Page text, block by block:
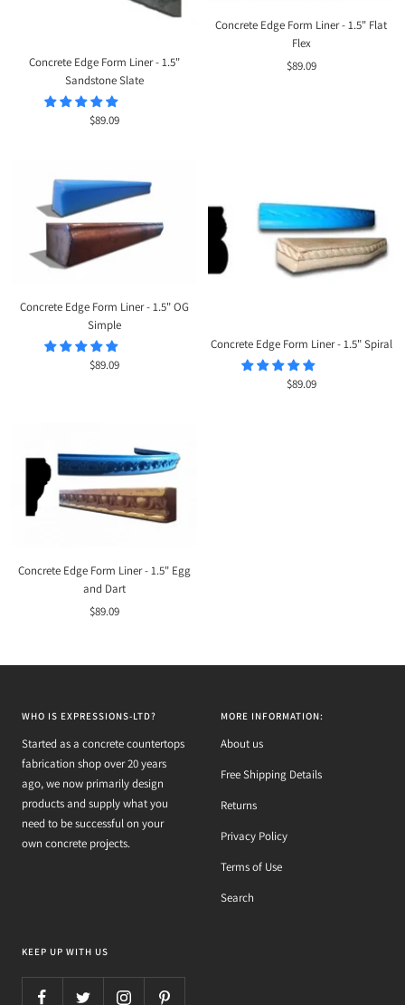
Concrete Edge Form Liner - 1.5"
Sandstone Slate
Sale
$89.09
Concrete Edge Form Liner - 1.5" Flat
Flex
Sale
$89.09
Concrete Edge Form Liner - 1.5" OG
Simple
Sale
$89.09
Concrete Edge Form Liner - 1.5" Spiral
Sale
$89.09
Concrete Edge Form Liner - 1.5" Egg
and Dart
Sale
$89.09
WHO IS EXPRESSIONS-LTD?
Started as a concrete countertops
fabrication shop over 20 years
ago, we now primarily design
products and supply what you
need to be successful on your
own concrete projects.
MORE INFORMATION:
About us
Free Shipping Details
Returns
Privacy Policy
Terms of Use
Search
KEEP UP WITH US